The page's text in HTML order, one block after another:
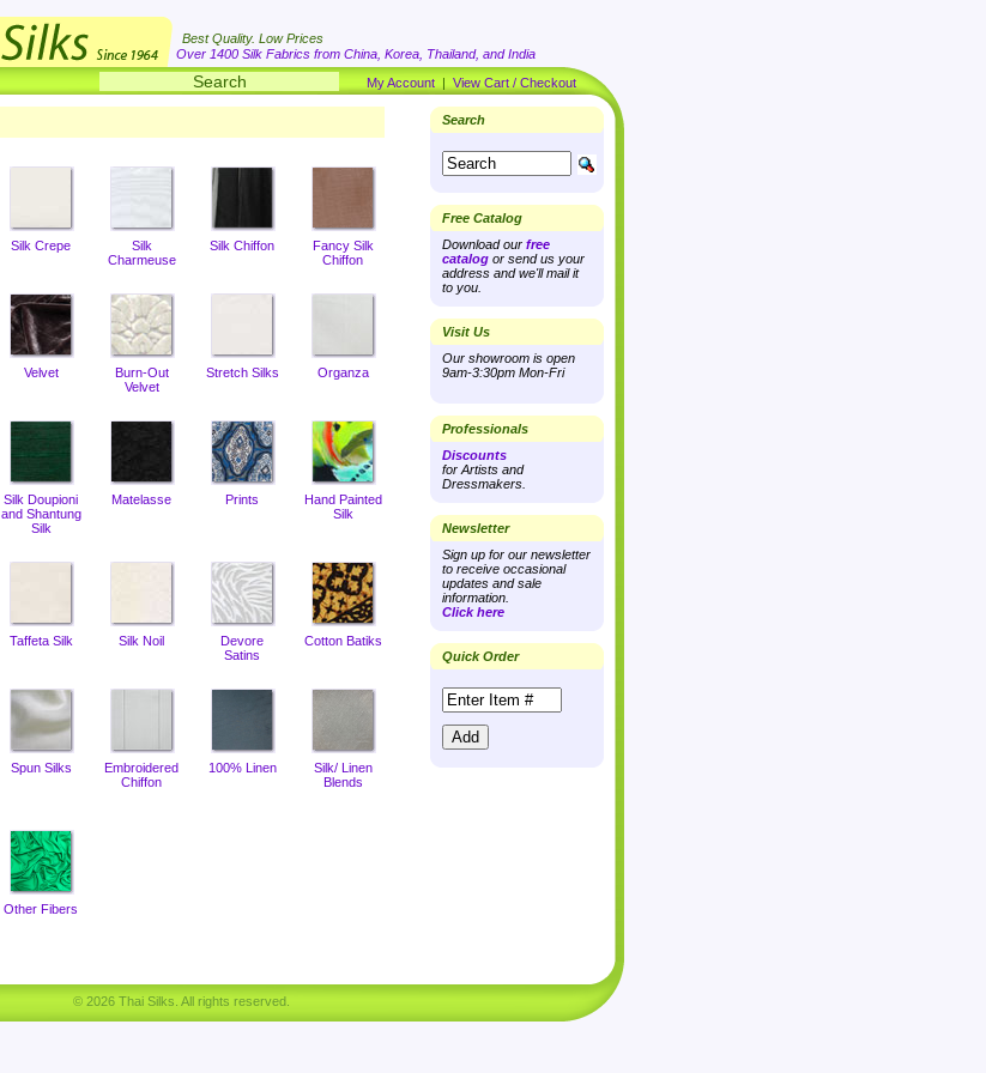
Best Quality. Low Prices
Over 1400 Silk Fabrics from China, Korea, Thailand, and India
My Account | View Cart / Checkout
Silk Crepe
Silk
Charmeuse
Silk Chiffon
Fancy Silk
Chiffon
Velvet
Burn-Out
Velvet
Stretch Silks Organza
Silk Doupioni
and Shantung
Silk
Matelasse Prints
Hand Painted
Silk
Taffeta Silk Silk Noil
Devore
Satins
Cotton Batiks
Spun Silks
Embroidered
Chiffon
100% Linen
Silk/ Linen
Blends
Other Fibers
Search
Free Catalog
Download our free
catalog or send us your
address and we'll mail it
to you.
Visit Us
Our showroom is open
9am-3:30pm Mon-Fri
Professionals
Discounts
for Artists and
Dressmakers.
Newsletter
Sign up for our newsletter
to receive occasional
updates and sale
information.
Click here
Quick Order
© 2026 Thai Silks. All rights reserved.